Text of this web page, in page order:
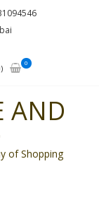
0
AND
of Shopping